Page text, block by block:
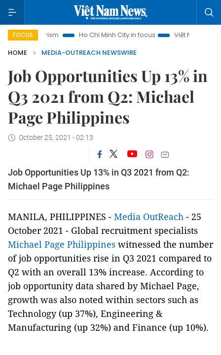
FOCUS
Tourism Ho Chi Minh City in focus Việt Nam Insight
HOME
MEDIA-OUTREACH NEWSWIRE
Job Opportunities Up 13% in
Q3 2021 from Q2: Michael
Page Philippines
October 25, 2021 - 02:13
Job Opportunities Up 13% in Q3 2021 from Q2:
Michael Page Philippines
MANILA, PHILIPPINES - Media OutReach - 25
October 2021 - Global recruitment specialists
Michael Page Philippines witnessed the number
of job opportunities rise in Q3 2021 compared to
Q2 with an overall 13% increase. According to
job opportunity data shared by Michael Page,
growth was also noted within sectors such as
Technology (up 37%), Engineering &
Manufacturing (up 32%) and Finance (up 10%).